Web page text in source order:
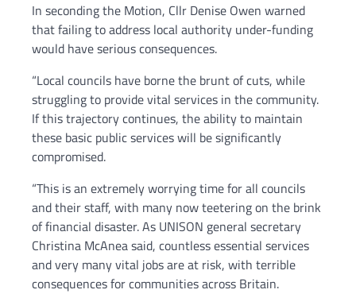
In seconding the Motion, Cllr Denise Owen warned
that failing to address local authority under-funding
would have serious consequences.
“Local councils have borne the brunt of cuts, while
struggling to provide vital services in the community.
If this trajectory continues, the ability to maintain
these basic public services will be significantly
compromised.
“This is an extremely worrying time for all councils
and their staff, with many now teetering on the brink
of financial disaster. As UNISON general secretary
Christina McAnea said, countless essential services
and very many vital jobs are at risk, with terrible
consequences for communities across Britain.